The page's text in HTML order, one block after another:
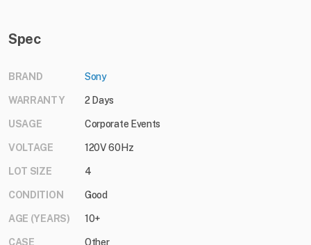
Spec
BRAND Sony
WARRANTY 2 Days
USAGE Corporate Events
VOLTAGE 120V 60Hz
LOT SIZE 4
CONDITION Good
AGE (YEARS) 10+
CASE Other